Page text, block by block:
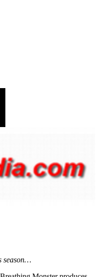
season…